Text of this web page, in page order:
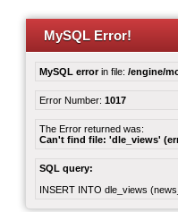
MySQL Error!
MySQL errorin file: /engine/
Error Number: 1017
The Error returned was:
Can't find file: 'dle_views'
SQL query:
INSERT INTO dle_views